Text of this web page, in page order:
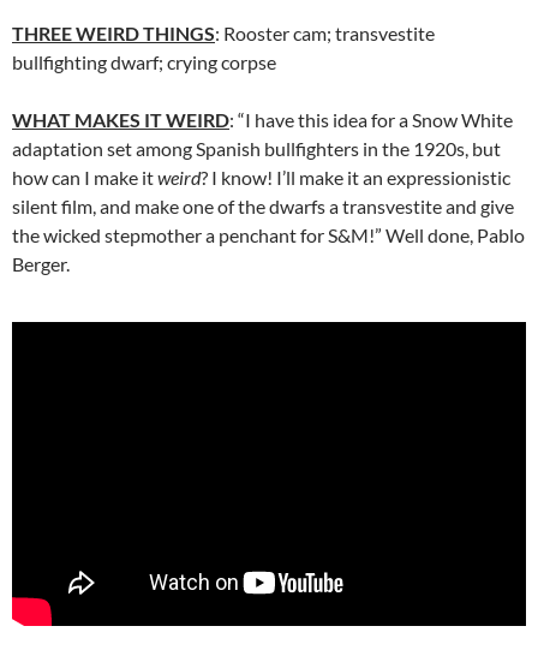
THREE WEIRD THINGS: Rooster cam; transvestite
bullfighting dwarf; crying corpse
WHAT MAKES IT WEIRD: “I have this idea for a Snow White
adaptation set among Spanish bullfighters in the 1920s, but
how can I make itweird? I know! I’ll make it an expressionistic
silent film, and make one of the dwarfs a transvestite and give
the wicked stepmother a penchant for S&M!” Well done, Pablo
Berger.